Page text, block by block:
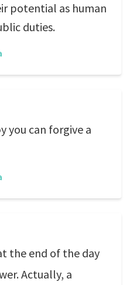
potential as human
duties.
you can forgive a
the end of the day
Actually, a